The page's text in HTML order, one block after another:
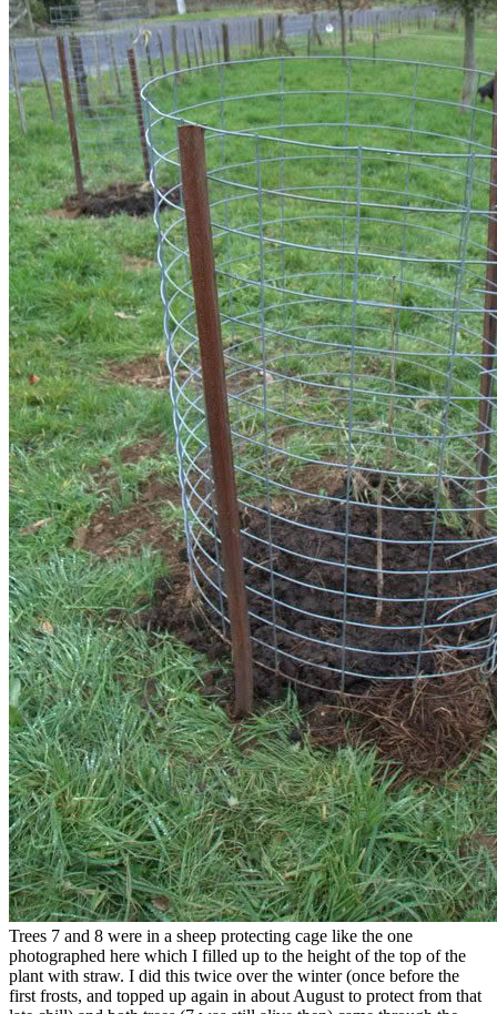
Trees 7 and 8 were in a sheep protecting cage like the one
photographed here which I filled up to the height of the top of the
plant with straw. I did this twice over the winter (once before the
first frosts, and topped up again in about August to protect from that